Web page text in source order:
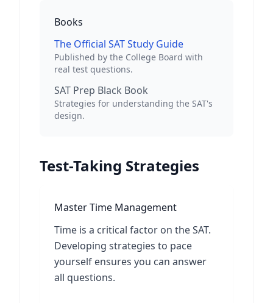
Books
The Official SAT Study Guide
Published by the College Board with
real test questions.
SAT Prep Black Book
Strategies for understanding the SAT's
design.
Test-Taking Strategies
Master Time Management
Time is a critical factor on the SAT.
Developing strategies to pace
yourself ensures you can answer
all questions.